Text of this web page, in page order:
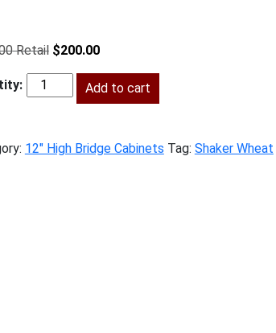
Original
$439.00.
$200.00Current
is:
$200.00.
Add to cart
12" High Bridge Cabinets Tag: Shaker Wheat